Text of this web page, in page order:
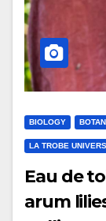
BIOLOGY
LA TROBE
Eau de
arum